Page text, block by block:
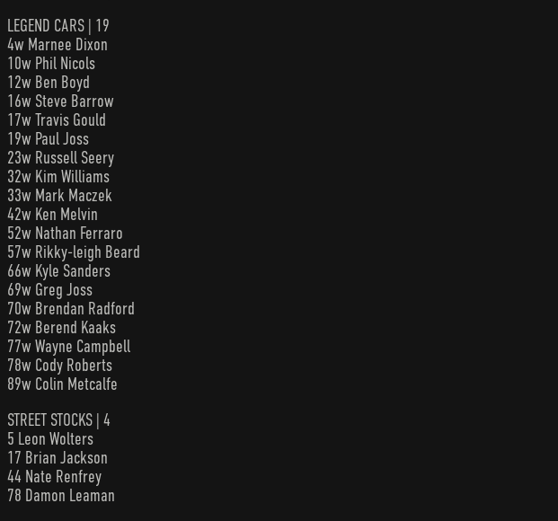
LEGEND CARS | 19
4w Marnee Dixon
10w Phil Nicols
12w Ben Boyd
16w Steve Barrow
17w Travis Gould
19w Paul Joss
23w Russell Seery
32w Kim Williams
33w Mark Maczek
42w Ken Melvin
52w Nathan Ferraro
57w Rikky-leigh Beard
66w Kyle Sanders
69w Greg Joss
70w Brendan Radford
72w Berend Kaaks
77w Wayne Campbell
78w Cody Roberts
89w Colin Metcalfe
STREET STOCKS | 4
5 Leon Wolters
17 Brian Jackson
44 Nate Renfrey
78 Damon Leaman